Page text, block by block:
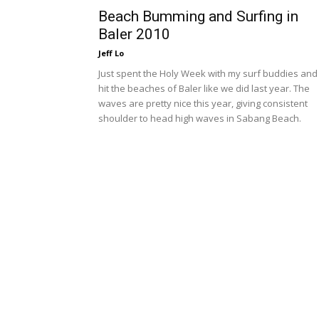
Beach Bumming and Surfing in
Baler 2010
Jeff Lo
Just spent the Holy Week with my surf buddies and
hit the beaches of Baler like we did last year. The
waves are pretty nice this year, giving consistent
shoulder to head high waves in Sabang Beach.